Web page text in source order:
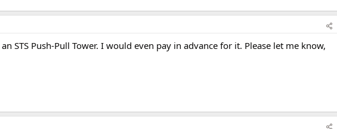
STS Push-Pull Tower. I would even pay in advance for it. Please let me know,